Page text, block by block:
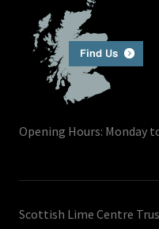
Opening Hours: Monday
Scottish Lime Centre